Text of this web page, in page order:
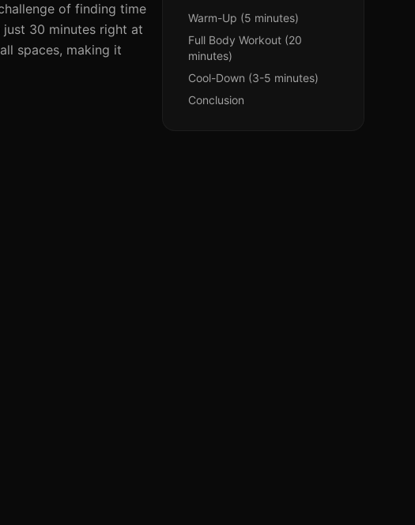
of finding time
30 minutes right at
spaces, making it
Warm-Up (5 minutes)
Full Body Workout (20
minutes)
Cool-Down (3-5 minutes)
Conclusion